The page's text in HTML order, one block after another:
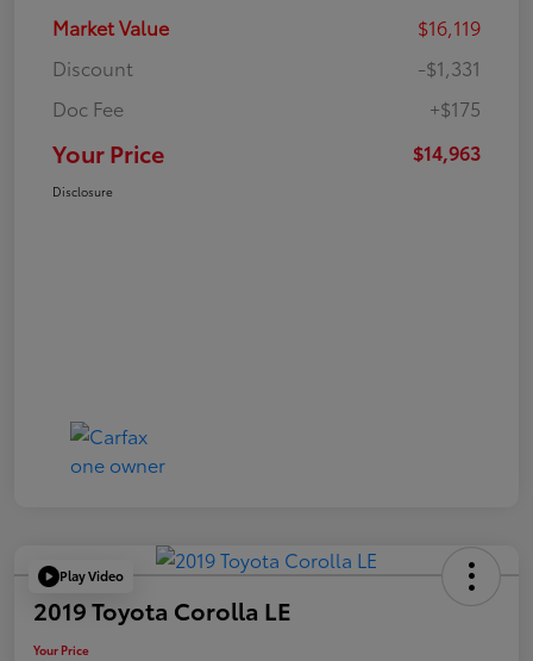
Market Value
$16,119
Discount
-$1,331
Doc Fee
+$175
Your Price $14,963
Disclosure
Play Video
2019 Toyota Corolla LE
Your Price